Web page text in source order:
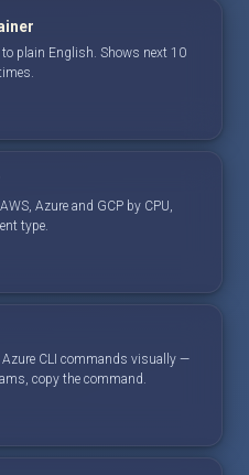
plain English. Shows next 10
Azure and GCP by CPU,
type.
CLI commands visually —
copy the command.